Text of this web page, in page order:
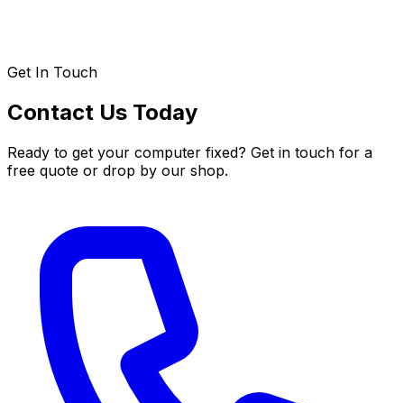
Get In Touch
Contact Us Today
Ready to get your computer fixed? Get in touch for a
free quote or drop by our shop.